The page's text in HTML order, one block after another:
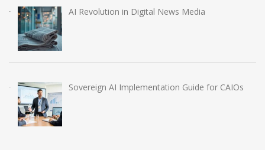
AI Revolution in Digital News Media
Sovereign AI Implementation Guide for CAIOs